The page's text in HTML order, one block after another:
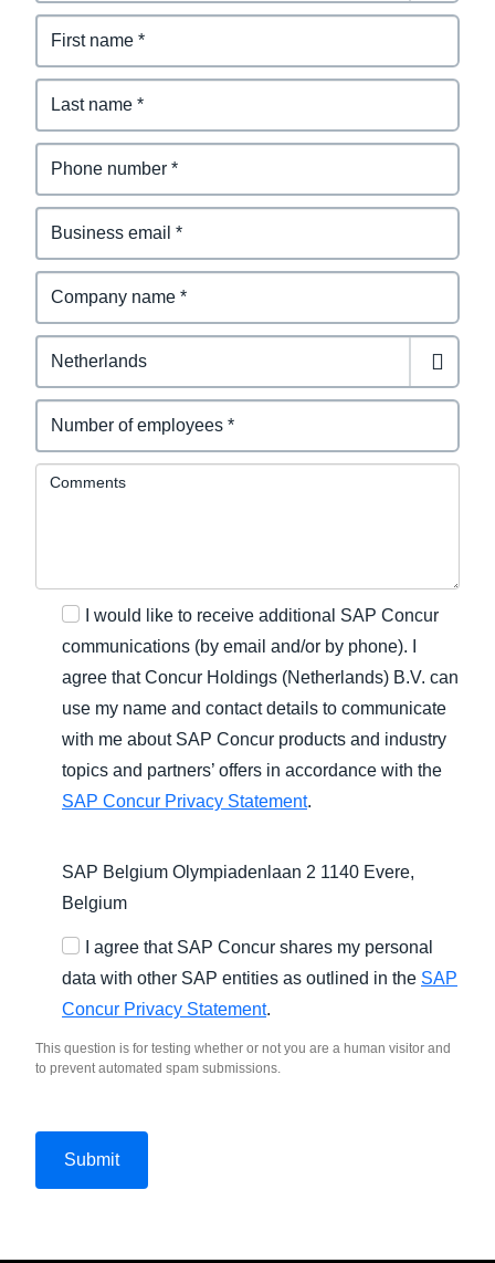
Comments
I would like to receive additional SAP Concur
communications (by email and/or by phone). I
agree that Concur Holdings (Netherlands) B.V. can
use my name and contact details to communicate
with me about SAP Concur products and industry
topics and partners’ offers in accordance with the
SAP Concur Privacy Statement.
SAP Belgium Olympiadenlaan 2 1140 Evere,
Belgium
I agree that SAP Concur shares my personal
data with other SAP entities as outlined in the SAP
Concur Privacy Statement.
This question is for testing whether or not you are a human visitor and
to prevent automated spam submissions.